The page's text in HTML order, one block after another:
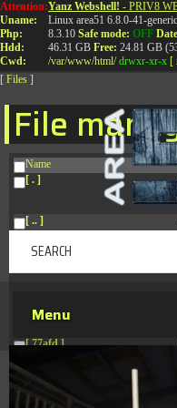
Attention:
Uname:
Php:
Hdd:
Cwd:
Yanz Webshell! - PRIV8
Linux area51 6.8.0-41-
8.3.10 Safe mode: OFF
46.31 GB Free: 24.81 GB
/var/www/html/ drwxr-xr-x [
[ Files ]
File
Name
[ . ]
[ .. ]
[ 77afd ]
[ 7865d ]
T:0844 587
Menu